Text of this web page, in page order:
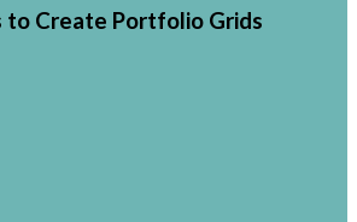
to Create Portfolio Grids